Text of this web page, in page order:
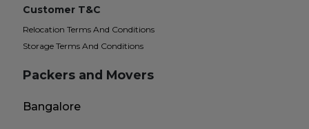
Customer T&C
Relocation Terms And Conditions
Storage Terms And Conditions
Packers and Movers
Bangalore